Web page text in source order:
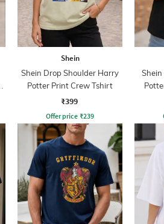
Shein
Shein Drop Shoulder Harry
Potter Print Crew Tshirt
₹399
Offer price ₹239